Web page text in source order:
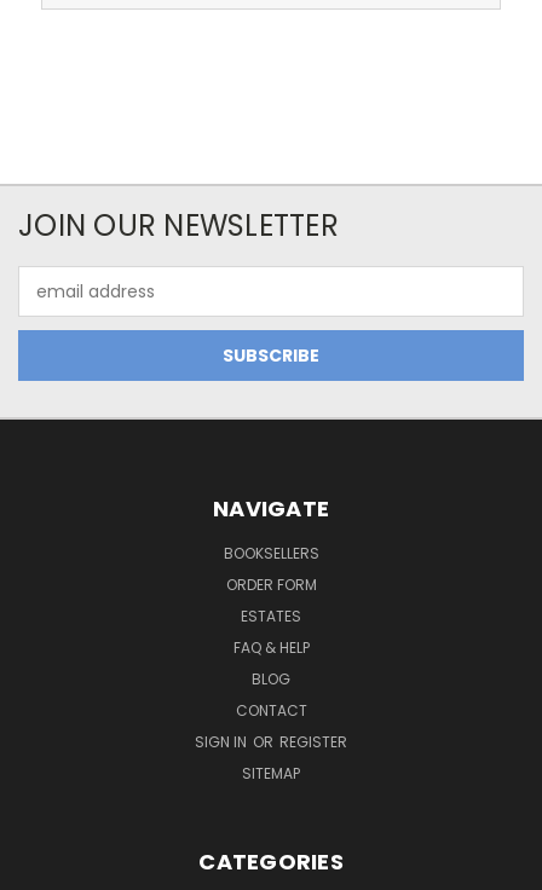
JOIN OUR NEWSLETTER
Address
NAVIGATE
BOOKSELLERS
ORDER FORM
ESTATES
FAQ & HELP
BLOG
CONTACT
SIGN IN OR REGISTER
SITEMAP
CATEGORIES